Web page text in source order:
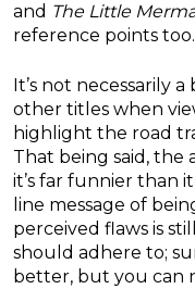
and The Little
reference points too.
It’s not necessarily
other titles when
highlight the road
That being said, the
it’s far funnier than
line message of
perceived flaws is
should adhere to;
better, but you can